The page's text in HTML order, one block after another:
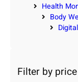
Health
Body
Digital
Filter by price